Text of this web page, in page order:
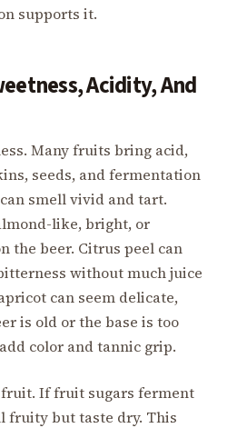
supports it.
Acidity, And
Many fruits bring acid,
seeds, and fermentation
smell vivid and tart.
like, bright, or
the beer. Citrus peel can
without much juice
can seem delicate,
is old or the base is too
color and tannic grip.
If fruit sugars ferment
fruity but taste dry. This